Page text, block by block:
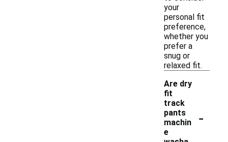
your
personal fit
preference,
whether you
prefer a
snug or
relaxed fit.
Are dry
fit
track
pants
machin
e
-